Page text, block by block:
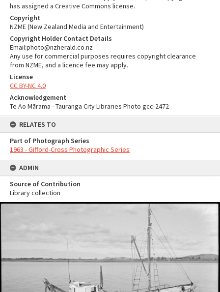
has assigned a Creative Commons license.
Copyright
NZME (New Zealand Media and Entertainment)
Copyright Holder Contact Details
Email:photo@nzherald.co.nz
Any use for commercial purposes requires copyright clearance
from NZME, and a licence fee may apply.
License
CC BY-NC 4.0
Acknowledgement
Te Ao Mārama - Tauranga City Libraries Photo gcc-2472
RELATES TO
Part of Photograph Series
1963 - Gifford-Cross Photographic Series
ADMIN
Source of Contribution
Library collection